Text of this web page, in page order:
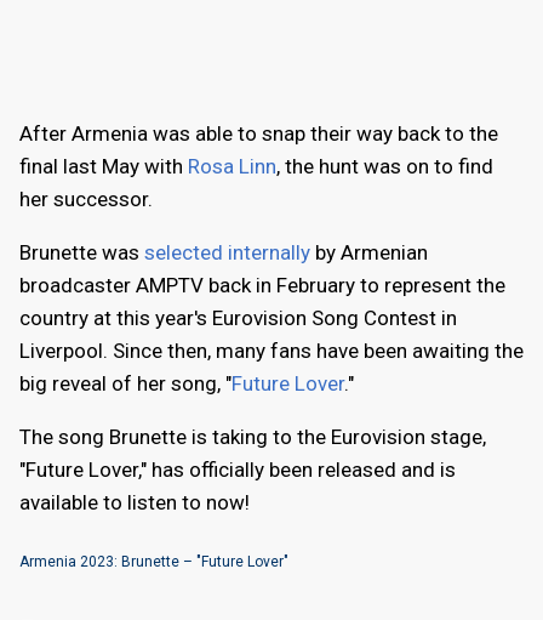
After Armenia was able to snap their way back to the
final last May with Rosa Linn, the hunt was on to find
her successor.
Brunette was selected internally by Armenian
broadcaster AMPTV back in February to represent the
country at this year's Eurovision Song Contest in
Liverpool. Since then, many fans have been awaiting the
big reveal of her song, "Future Lover."
The song Brunette is taking to the Eurovision stage,
"Future Lover," has officially been released and is
available to listen to now!
Armenia 2023: Brunette – "Future Lover"